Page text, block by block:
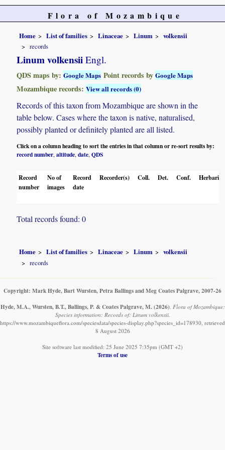
Flora of Mozambique
Home List of families Linaceae Linum
volkensii
records
Linum volkensii Engl.
QDS maps by:Google Maps Point records byGoogle Maps
Mozambique records:View all records (0)
Records of this taxon from Mozambique are shown in the
table below. Cases where the taxon is native, naturalised,
possibly planted or definitely planted are all listed.
Click on a column heading to sort the entries in that column or re-sort results by:
record number,altitude,date,QDS
Record
number
No of
images
Record
date
Recorder(s) Coll. Det. Conf. Herbaria
Total records found: 0
Home List of families Linaceae Linum
volkensii
records
Copyright: Mark Hyde, Bart Wursten, Petra Ballings and Meg Coates Palgrave, 2007-26
Hyde, M.A., Wursten, B.T., Ballings, P. & Coates Palgrave, M. (2026) Flora of Mozambique:
Species information: Records of: Linum volkensii.
https://www.mozambiqueflora.com/speciesdata/species-display.php?species_id=178930, retrieved
8 August 2026
Site software last modified: 25 June 2025 7:35pm (GMT +2)
Terms of use